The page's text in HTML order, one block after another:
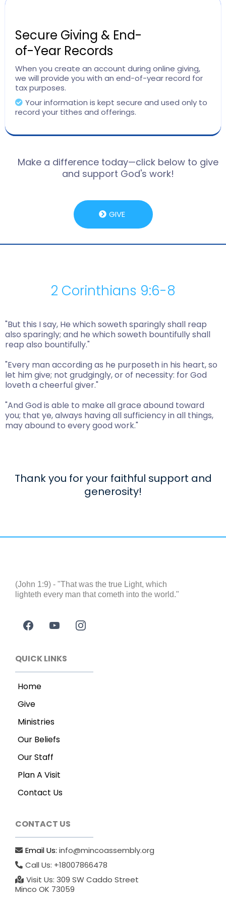
Secure Giving & End-
of-Year Records
When you create an account during online giving,
we will provide you with an end-of-year record for
tax purposes.
Your information is kept secure and used only to
record your tithes and offerings.
Make a difference today—click below to give
and support God's work!
GIVE
2 Corinthians 9:6-8
"But this I say, He which soweth sparingly shall reap
also sparingly; and he which soweth bountifully shall
reap also bountifully."
"Every man according as he purposeth in his heart, so
let him give; not grudgingly, or of necessity: for God
loveth a cheerful giver."
"And God is able to make all grace abound toward
you; that ye, always having all sufficiency in all things,
may abound to every good work."
Thank you for your faithful support and
generosity!
(John 1:9) - "That was the true Light, which
lighteth every man that cometh into the world."
QUICK LINKS
Home
Give
Ministries
Our Beliefs
Our Staff
Plan A Visit
Contact Us
CONTACT US
Email Us: info@mincoassembly.org
Call Us: +18007866478
Visit Us: 309 SW Caddo Street
Minco OK 73059